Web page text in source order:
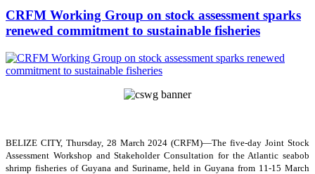
CRFM Working Group on stock assessment sparks
renewed commitment to sustainable fisheries
BELIZE CITY, Thursday, 28 March 2024 (CRFM)—The five-day Joint Stock
Assessment Workshop and Stakeholder Consultation for the Atlantic seabob
shrimp fisheries of Guyana and Suriname, held in Guyana from 11-15 March